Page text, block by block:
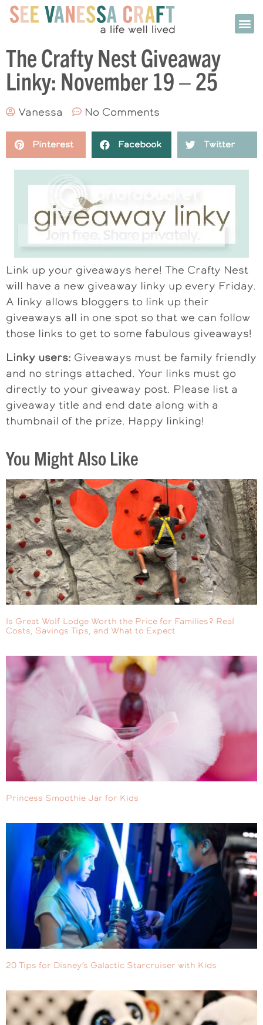
The Crafty Nest Giveaway
Linky: November 19 – 25
Vanessa No Comments
Pinterest Facebook Twitter
Link up your giveaways here! The Crafty Nest
will have a new giveaway linky up every Friday.
A linky allows bloggers to link up their
giveaways all in one spot so that we can follow
those links to get to some fabulous giveaways!
Linky users: Giveaways must be family friendly
and no strings attached. Your links must go
directly to your giveaway post. Please list a
giveaway title and end date along with a
thumbnail of the prize. Happy linking!
You Might Also Like
Is Great Wolf Lodge Worth the Price for Families? Real
Costs, Savings Tips, and What to Expect
Princess Smoothie Jar for Kids
20 Tips for Disney’s Galactic Starcruiser with Kids